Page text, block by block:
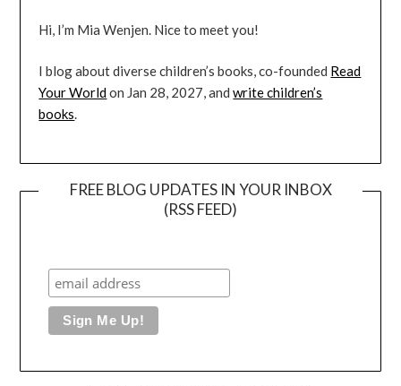
Hi, I’m Mia Wenjen. Nice to meet you!
I blog about diverse children’s books, co-founded Read
Your Worldon Jan 28, 2027, andwrite children’s
books.
FREE BLOG UPDATES IN YOUR INBOX
(RSS FEED)